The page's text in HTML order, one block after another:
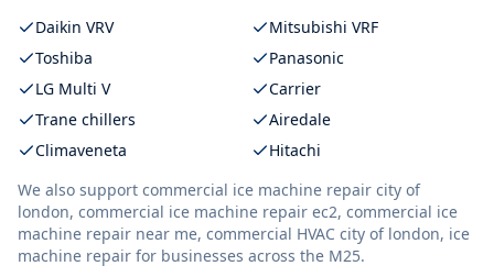
Daikin VRV
Mitsubishi VRF
Toshiba
Panasonic
LG Multi V
Carrier
Trane chillers
Airedale
Climaveneta
Hitachi
We also support commercial ice machine repair city of
london, commercial ice machine repair ec2, commercial ice
machine repair near me, commercial HVAC city of london, ice
machine repair for businesses across the M25.